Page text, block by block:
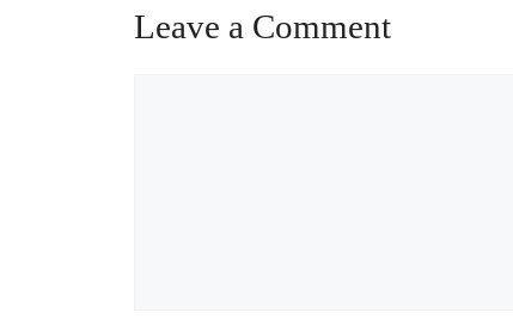
Leave a Comment